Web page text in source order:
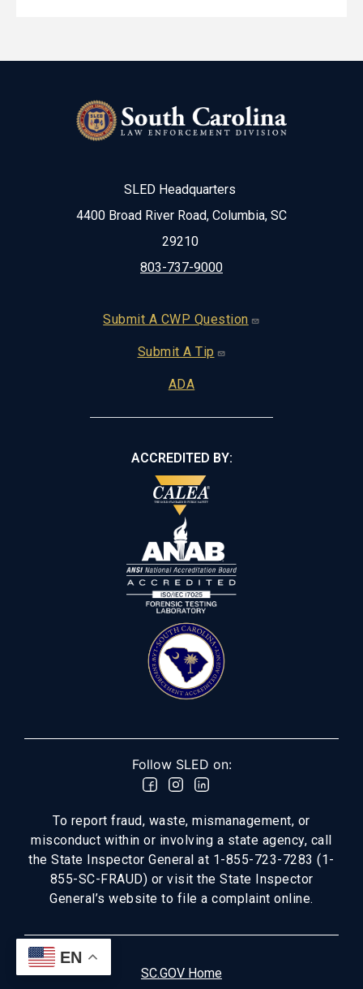
SLED Headquarters
4400 Broad River Road, Columbia, SC
29210
803-737-9000
Footer
Submit A CWP Question
Submit A Tip
ADA
ACCREDITED BY:
Follow SLED on:
To report fraud, waste, mismanagement, or
misconduct within or involving a state agency, call
the State Inspector General at 1-855-723-7283 (1-
855-SC-FRAUD) or visit the State Inspector
General’s website to file a complaint online.
SC.GOV Home
EN